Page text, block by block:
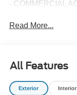
- COMMERCIAL
Read More...
All Features
Exterior Interior